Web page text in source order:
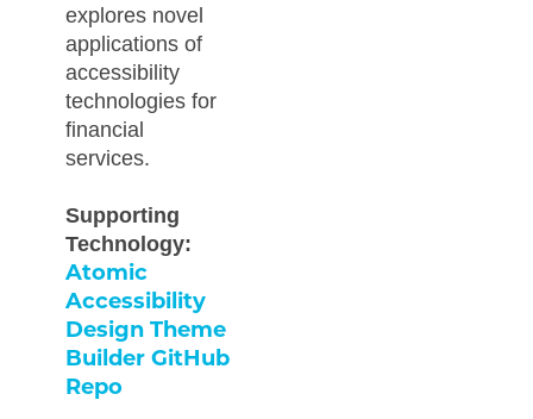
explores novel
applications of
accessibility
technologies for
financial
services.
Supporting
Technology:
Atomic
Accessibility
Design Theme
Builder GitHub
Repo